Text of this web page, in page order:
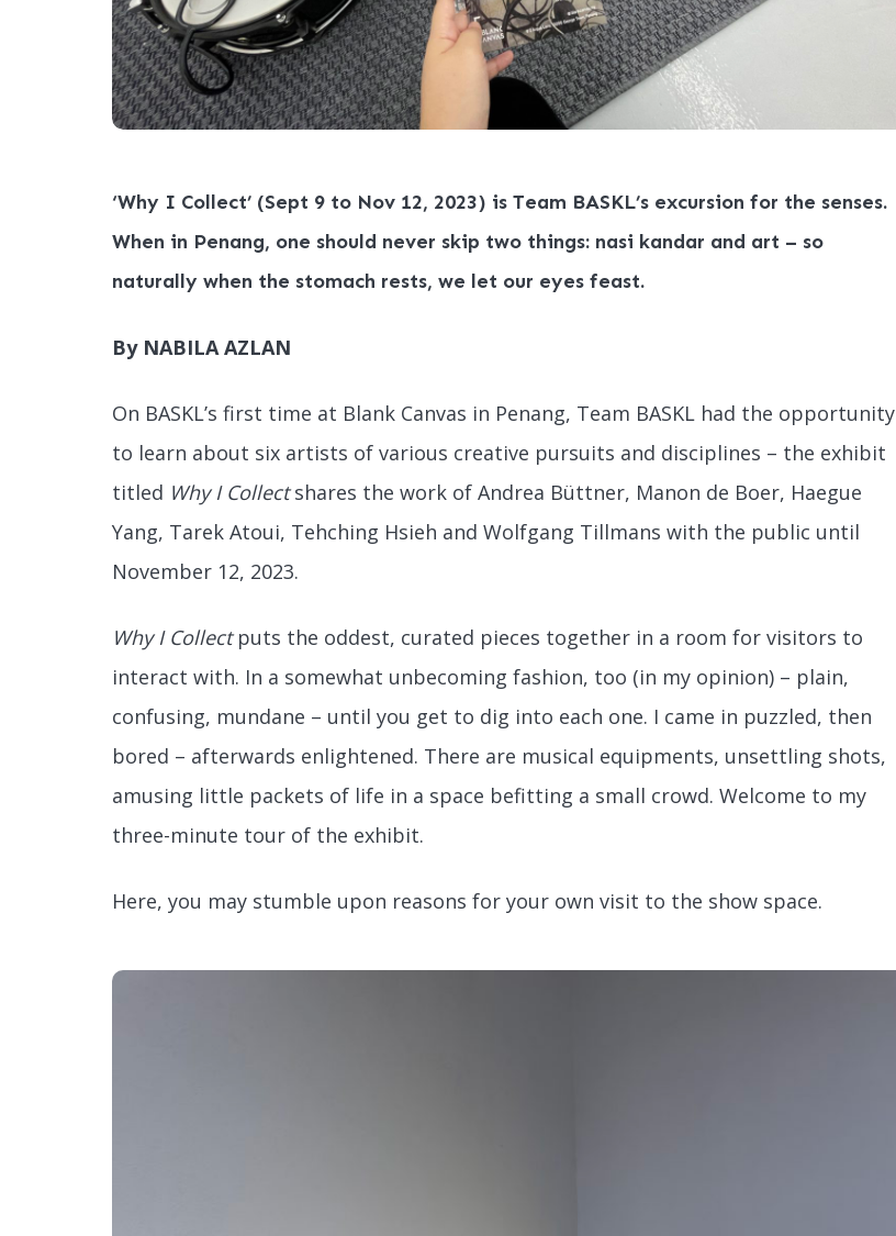
‘Why I Collect’ (Sept 9 to Nov 12, 2023) is Team BASKL’s excursion for the senses.
When in Penang, one should never skip two things: nasi kandar and art – so
naturally when the stomach rests, we let our eyes feast.
By NABILA AZLAN
On BASKL’s first time at Blank Canvas in Penang, Team BASKL had the opportunity
to learn about six artists of various creative pursuits and disciplines – the exhibit
titled Why I Collectshares the work of Andrea Büttner, Manon de Boer, Haegue
Yang, Tarek Atoui, Tehching Hsieh and Wolfgang Tillmans with the public until
November 12, 2023.
Why I Collectputs the oddest, curated pieces together in a room for visitors to
interact with. In a somewhat unbecoming fashion, too (in my opinion) – plain,
confusing, mundane – until you get to dig into each one. I came in puzzled, then
bored – afterwards enlightened. There are musical equipments, unsettling shots,
amusing little packets of life in a space befitting a small crowd. Welcome to my
three-minute tour of the exhibit.
Here, you may stumble upon reasons for your own visit to the show space.